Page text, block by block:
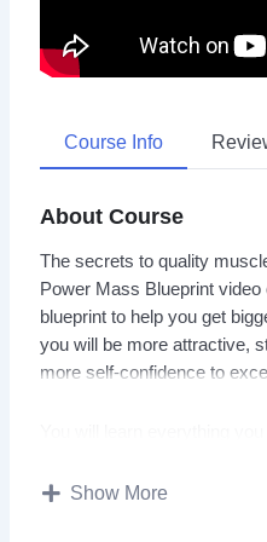
Course Info
About Course
The secrets to quality
Power Mass Blueprint
blueprint to help you get
you will be more attractive,
more self-confidence to
supplementation tips to help
Show More